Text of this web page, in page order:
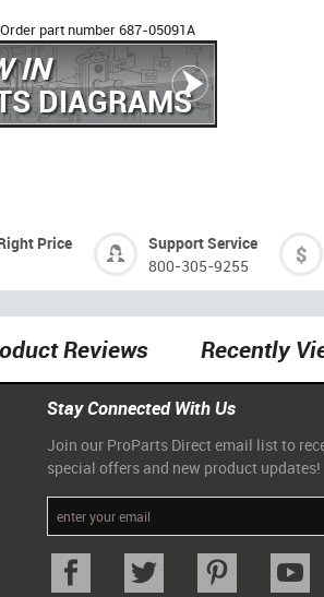
part number 687-05091A
IN
DIAGRAMS
Price
Support Service
800-305-9255
Reviews Recently
Stay Connected With Us
Join our ProParts Direct email list to
special offers and new product updates!